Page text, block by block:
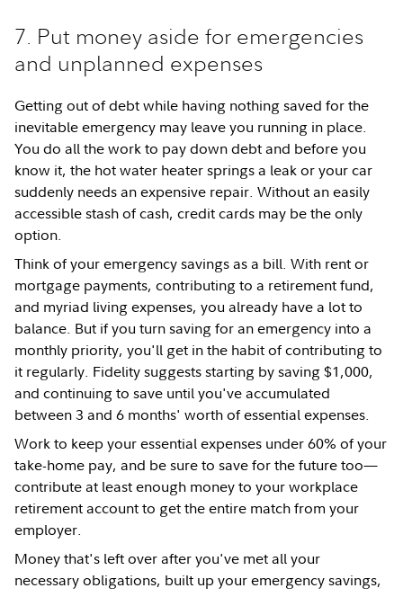
7. Put money aside for emergencies
and unplanned expenses
Getting out of debt while having nothing saved for the
inevitable emergency may leave you running in place.
You do all the work to pay down debt and before you
know it, the hot water heater springs a leak or your car
suddenly needs an expensive repair. Without an easily
accessible stash of cash, credit cards may be the only
option.
Think of your emergency savings as a bill. With rent or
mortgage payments, contributing to a retirement fund,
and myriad living expenses, you already have a lot to
balance. But if you turn saving for an emergency into a
monthly priority, you'll get in the habit of contributing to
it regularly. Fidelity suggests starting by saving $1,000,
and continuing to save until you've accumulated
between 3 and 6 months' worth of essential expenses.
Work to keep your essential expenses under 60% of your
take-home pay, and be sure to save for the future too—
contribute at least enough money to your workplace
retirement account to get the entire match from your
employer.
Money that's left over after you've met all your
necessary obligations, built up your emergency savings,